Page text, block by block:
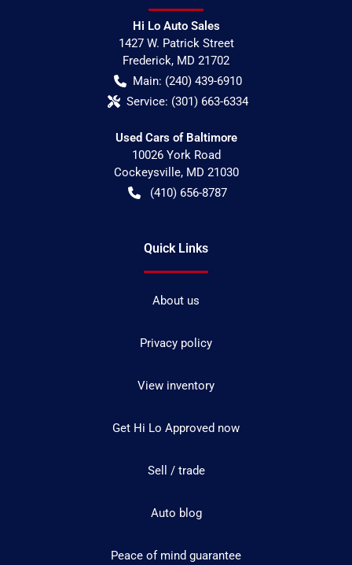
Hi Lo Auto Sales
1427 W. Patrick Street
Frederick, MD 21702
Main: (240) 439-6910
Service: (301) 663-6334
Used Cars of Baltimore
10026 York Road
Cockeysville, MD 21030
(410) 656-8787
Quick Links
About us
Privacy policy
View inventory
Get Hi Lo Approved now
Sell / trade
Auto blog
Peace of mind guarantee